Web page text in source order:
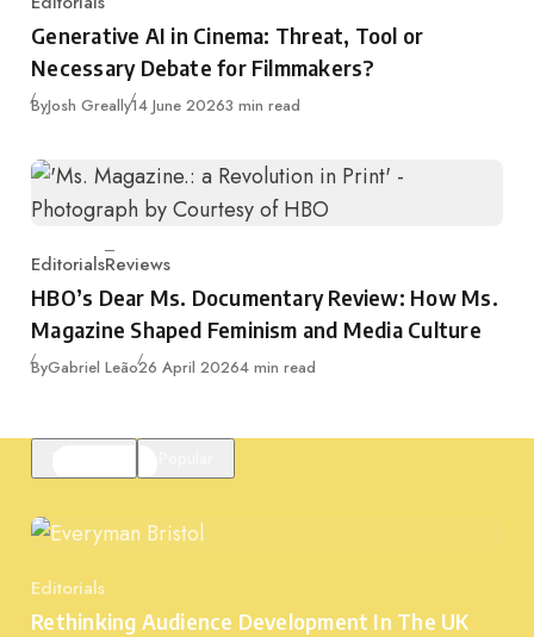
Category
Generative AI in Cinema: Threat, Tool or
Necessary Debate for Filmmakers?
ByJosh GreallyPublished
14 June 20263 min read
Category
EditorialsReviews
HBO’s Dear Ms. Documentary Review: How Ms.
Magazine Shaped Feminism and Media Culture
ByGabriel LeãoPublished
26 April 20264 min read
Category
Editorials
Rethinking Audience Development In The UK